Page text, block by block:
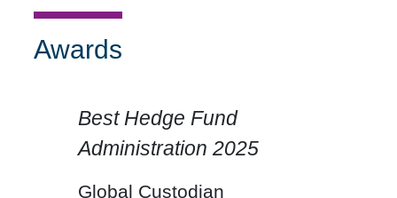
Awards
Click for previous slide
Best Hedge Fund
Administration 2025
Global Custodian